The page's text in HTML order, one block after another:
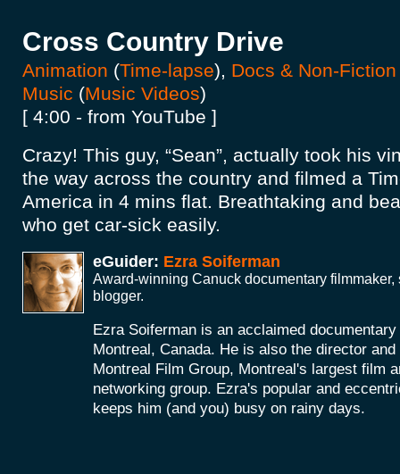
Cross Country Drive
Animation (Time-lapse), Docs & Non-Fiction
Music (Music Videos)
[ 4:00 - from YouTube ]
Crazy! This guy, “Sean”, actually took his
the way across the country and filmed a
America in 4 mins flat. Breathtaking and
who get car-sick easily.
eGuider: Ezra Soiferman
Award-winning Canuck documentary filmmaker,
blogger.
Ezra Soiferman is an acclaimed
Montreal, Canada. He is also the director
Montreal Film Group, Montreal's largest film
networking group. Ezra's popular and
keeps him (and you) busy on rainy days.